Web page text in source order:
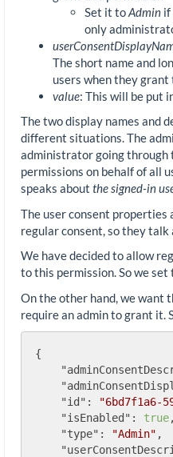
Set it toAdmin if
only
The short name and
users when they
value: This will be put
The two display names and
different situations. The
administrator going through
permissions on behalf of all
speaks about the signed-in
The user consent properties
regular consent, so they talk
We have decided to allow
to this permission. So we set
On the other hand, we want
require an admin to grant it.
{
"id" : "6bd7f1a6-
"isEnabled" : true,
"type" : "Admin" ,